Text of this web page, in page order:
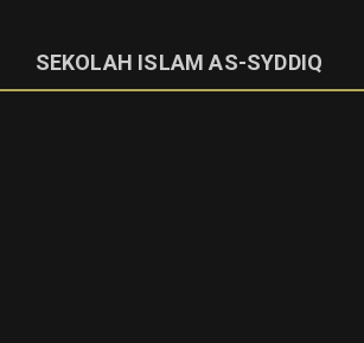
SEKOLAH ISLAM AS-SYDDIQ